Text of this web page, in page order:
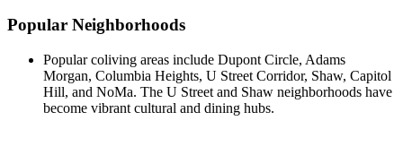
Popular Neighborhoods
Popular coliving areas include Dupont Circle, Adams
Morgan, Columbia Heights, U Street Corridor, Shaw, Capitol
Hill, and NoMa. The U Street and Shaw neighborhoods have
become vibrant cultural and dining hubs.